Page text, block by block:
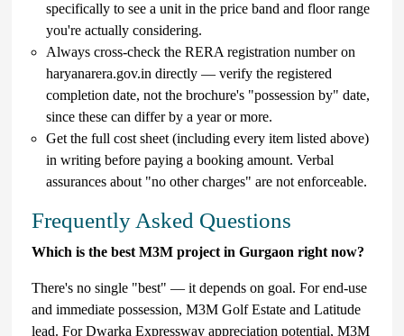
specifically to see a unit in the price band and floor range
you're actually considering.
Always cross-check the RERA registration number on
haryanarera.gov.in directly — verify the registered
completion date, not the brochure's "possession by" date,
since these can differ by a year or more.
Get the full cost sheet (including every item listed above)
in writing before paying a booking amount. Verbal
assurances about "no other charges" are not enforceable.
Frequently Asked Questions
Which is the best M3M project in Gurgaon right now?
There's no single "best" — it depends on goal. For end-use
and immediate possession, M3M Golf Estate and Latitude
lead. For Dwarka Expressway appreciation potential, M3M